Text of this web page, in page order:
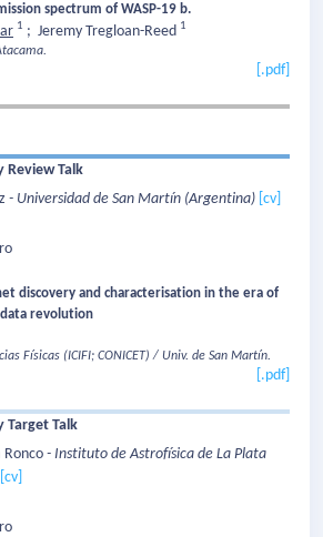
spectrum of WASP-19 b.
1 ; Jeremy Tregloan-Reed 1
[.pdf]
Review Talk
- Universidad de San Martín (Argentina) [cv]
discovery and characterisation in the era of
revolution
Físicas (ICIFI; CONICET) / Univ. de San Martín.
[.pdf]
Target Talk
Ronco - Instituto de Astrofísica de La Plata
[cv]